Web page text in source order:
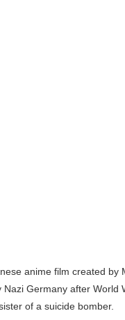
anime film created
Germany after
of a suicide bomber.